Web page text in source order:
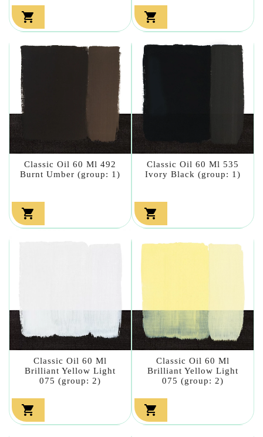
 
Classic Oil 60 Ml 492
Burnt Umber (group: 1)

Classic Oil 60 Ml 535
Ivory Black (group: 1)

Classic Oil 60 Ml
Brilliant Yellow Light
075 (group: 2)

Classic Oil 60 Ml
Brilliant Yellow Light
075 (group: 2)
